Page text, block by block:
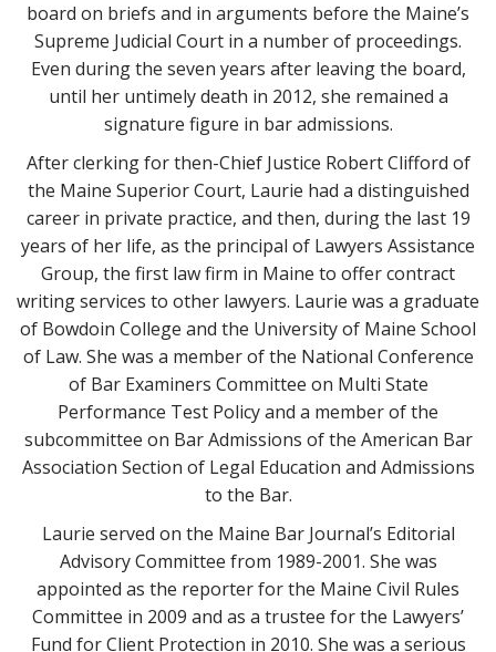
board on briefs and in arguments before the Maine’s
Supreme Judicial Court in a number of proceedings.
Even during the seven years after leaving the board,
until her untimely death in 2012, she remained a
signature figure in bar admissions.
After clerking for then-Chief Justice Robert Clifford of
the Maine Superior Court, Laurie had a distinguished
career in private practice, and then, during the last 19
years of her life, as the principal of Lawyers Assistance
Group, the first law firm in Maine to offer contract
writing services to other lawyers. Laurie was a graduate
of Bowdoin College and the University of Maine School
of Law. She was a member of the National Conference
of Bar Examiners Committee on Multi State
Performance Test Policy and a member of the
subcommittee on Bar Admissions of the American Bar
Association Section of Legal Education and Admissions
to the Bar.
Laurie served on the Maine Bar Journal’s Editorial
Advisory Committee from 1989-2001. She was
appointed as the reporter for the Maine Civil Rules
Committee in 2009 and as a trustee for the Lawyers’
Fund for Client Protection in 2010. She was a serious